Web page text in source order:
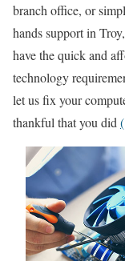
branch office, or
hands support in
have the quick and
technology
let us fix your
thankful that you did